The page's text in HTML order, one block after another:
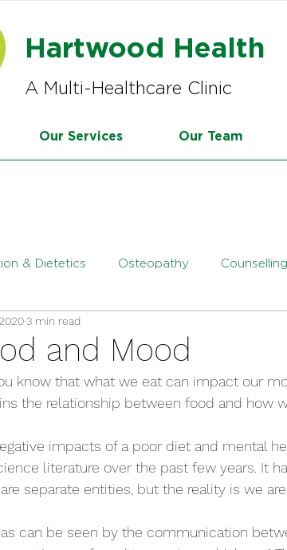
Hartwood Health
A Multi-Healthcare Clinic
Our Services Our Team
& Dietetics Osteopathy Counselling
Paediatric Dietetics
and Mood
3 min read
know that what we eat can impact our
the relationship between food and how
impacts of a poor diet and mental
literature over the past few years. It
separate entities, but the reality is we
can be seen by the communication